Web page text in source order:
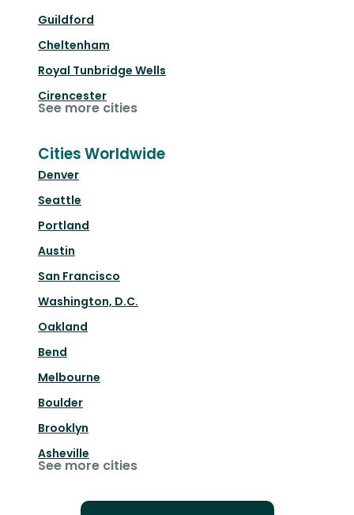
Guildford
Cheltenham
Royal Tunbridge Wells
Cirencester
See more cities
Cities Worldwide
Denver
Seattle
Portland
Austin
San Francisco
Washington, D.C.
Oakland
Bend
Melbourne
Boulder
Brooklyn
Asheville
See more cities